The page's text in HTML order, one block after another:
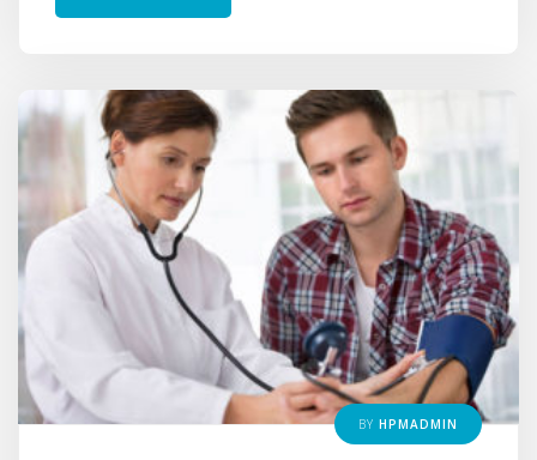
BY HPMADMIN